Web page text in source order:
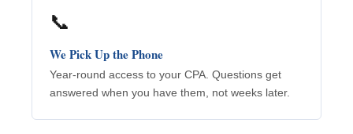
📞
We Pick Up the Phone
Year-round access to your CPA. Questions get
answered when you have them, not weeks later.